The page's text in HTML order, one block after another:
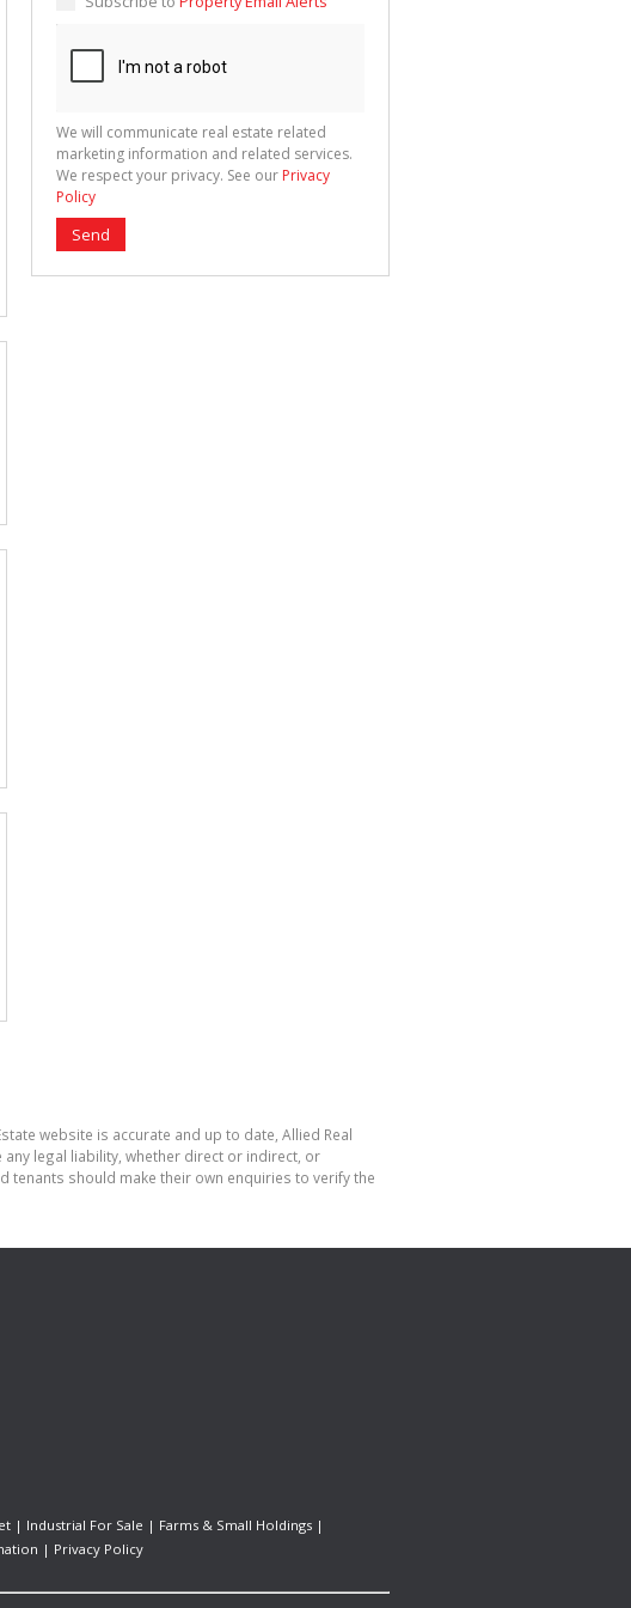
marketing
information
services. We
privacy. See
Submit
We will communicate real estate related
marketing information and related services.
We respect your privacy. See our Privacy
Policy
Send
website is accurate and up to date, Allied Real
legal liability, whether direct or indirect, or
should make their own enquiries to verify the
| Industrial For Sale | Farms & Small Holdings |
| Privacy Policy